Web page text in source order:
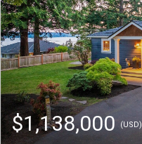
$1,138,000(USD)